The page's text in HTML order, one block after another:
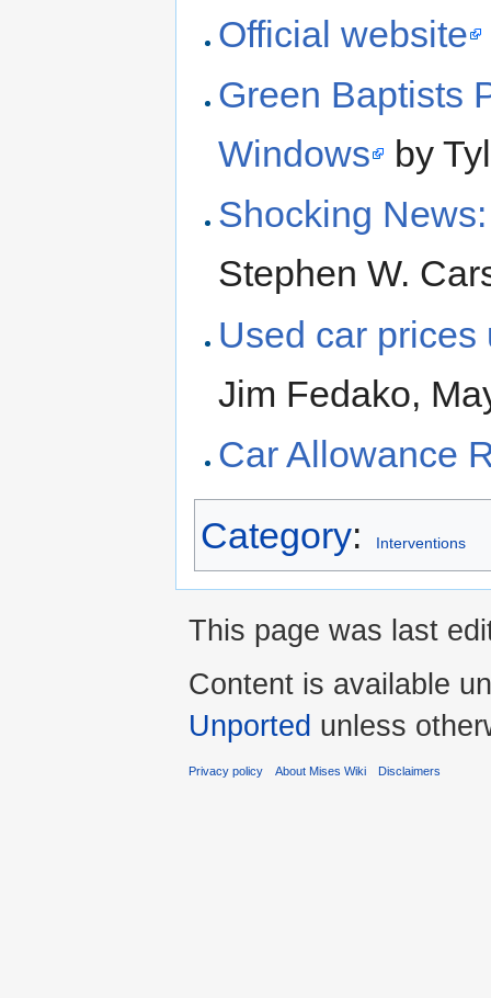
Official website
Green Baptists
Windows
by
Shocking
Stephen W.
Used car
Jim Fedako,
Car Allowance
Category: Interventions
This page was last
Content is available
Unported unless
Privacy policy About Mises Wiki Disclaimers